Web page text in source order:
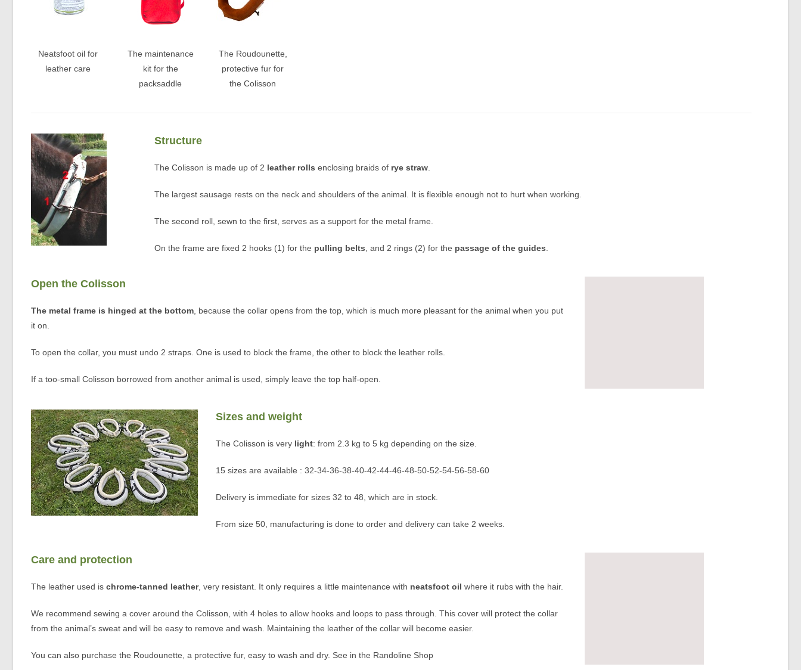
Neatsfoot oil for
leather care
The maintenance
kit for the
packsaddle
The Roudounette,
protective fur for
the Colisson
Structure
The Colisson is made up of 2 leather rolls enclosing braids of rye straw.
The largest sausage rests on the neck and shoulders of the animal. It is flexible enough not to hurt when working.
The second roll, sewn to the first, serves as a support for the metal frame.
On the frame are fixed 2 hooks (1) for the pulling belts , and 2 rings (2) for the passage of the guides
Open the Colisson
The metal frame is hinged at the bottom , because the collar opens from the top, which is much more pleasant for the animal when you put
it on.
To open the collar, you must undo 2 straps. One is used to block the frame, the other to block the leather rolls.
If a too-small Colisson borrowed from another animal is used, simply leave the top half-open.
Sizes and weight
The Colisson is very light: from 2.3 kg to 5 kg depending on the size.
15 sizes are available : 32-34-36-38-40-42-44-46-48-50-52-54-56-58-60
Delivery is immediate for sizes 32 to 48, which are in stock.
From size 50, manufacturing is done to order and delivery can take 2 weeks.
Care and protection
The leather used is chrome-tanned leather, very resistant. It only requires a little maintenance with neatsfoot oil where it rubs with the hair.
We recommend sewing a cover around the Colisson, with 4 holes to allow hooks and loops to pass through. This cover will protect the collar
from the animal’s sweat and will be easy to remove and wash. Maintaining the leather of the collar will become easier.
You can also purchase the Roudounette, a protective fur, easy to wash and dry. See in the Randoline Shop